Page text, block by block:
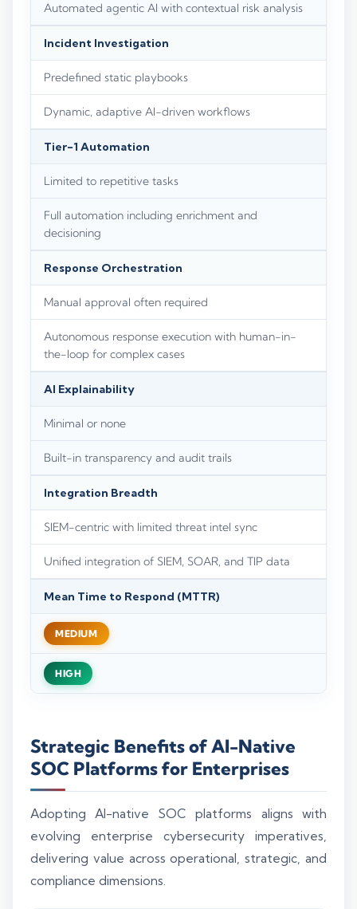
Automated agentic AI with contextual risk analysis
Incident Investigation
Predefined static playbooks
Dynamic, adaptive AI-driven workflows
Tier-1 Automation
Limited to repetitive tasks
Full automation including enrichment and
decisioning
Response Orchestration
Manual approval often required
Autonomous response execution with human-in-
the-loop for complex cases
AI Explainability
Minimal or none
Built-in transparency and audit trails
Integration Breadth
SIEM-centric with limited threat intel sync
Unified integration of SIEM, SOAR, and TIP data
Mean Time to Respond (MTTR)
MEDIUM
HIGH
Strategic Benefits of AI-Native
SOC Platforms for Enterprises
Adopting AI-native SOC platforms aligns with
evolving enterprise cybersecurity imperatives,
delivering value across operational, strategic, and
compliance dimensions.